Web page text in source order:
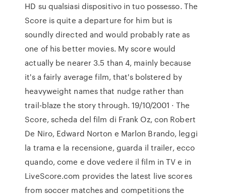
HD su qualsiasi dispositivo in tuo possesso. The
Score is quite a departure for him but is
soundly directed and would probably rate as
one of his better movies. My score would
actually be nearer 3.5 than 4, mainly because
it's a fairly average film, that's bolstered by
heavyweight names that nudge rather than
trail-blaze the story through. 19/10/2001 · The
Score, scheda del film di Frank Oz, con Robert
De Niro, Edward Norton e Marlon Brando, leggi
la trama e la recensione, guarda il trailer, ecco
quando, come e dove vedere il film in TV e in
LiveScore.com provides the latest live scores
from soccer matches and competitions the